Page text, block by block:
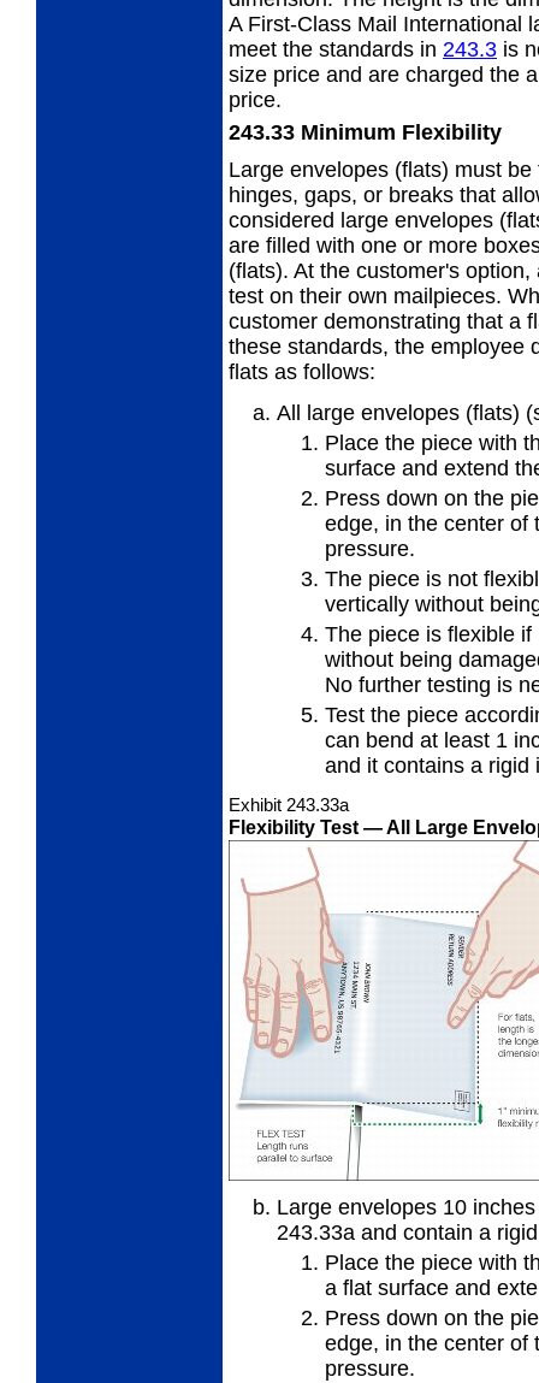
A First-Class Mail International
meet the standards in 243.3 is
size price and are charged the
price.
243.33 Minimum Flexibility
Large envelopes (flats) must
hinges, gaps, or breaks that
considered large envelopes
are filled with one or more
(flats). At the customer's
test on their own mailpieces.
customer demonstrating that a
these standards, the employee
flats as follows:
All large envelopes (flats)
Place the piece with
surface and extend
Press down on the
edge, in the center of
pressure.
The piece is not
vertically without
The piece is flexible
without being
No further testing is
Test the piece
can bend at least 1
and it contains a rigid
Exhibit 243.33a
Flexibility Test — All Large
Large envelopes 10
243.33a and contain a
Place the piece with
a flat surface and
Press down on the
edge, in the center of
pressure.